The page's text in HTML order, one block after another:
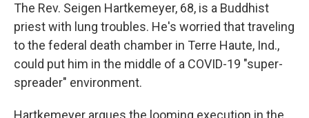
The Rev. Seigen Hartkemeyer, 68, is a Buddhist
priest with lung troubles. He's worried that traveling
to the federal death chamber in Terre Haute, Ind.,
could put him in the middle of a COVID-19 "super-
spreader" environment.
Hartkemeyer argues the looming execution in the